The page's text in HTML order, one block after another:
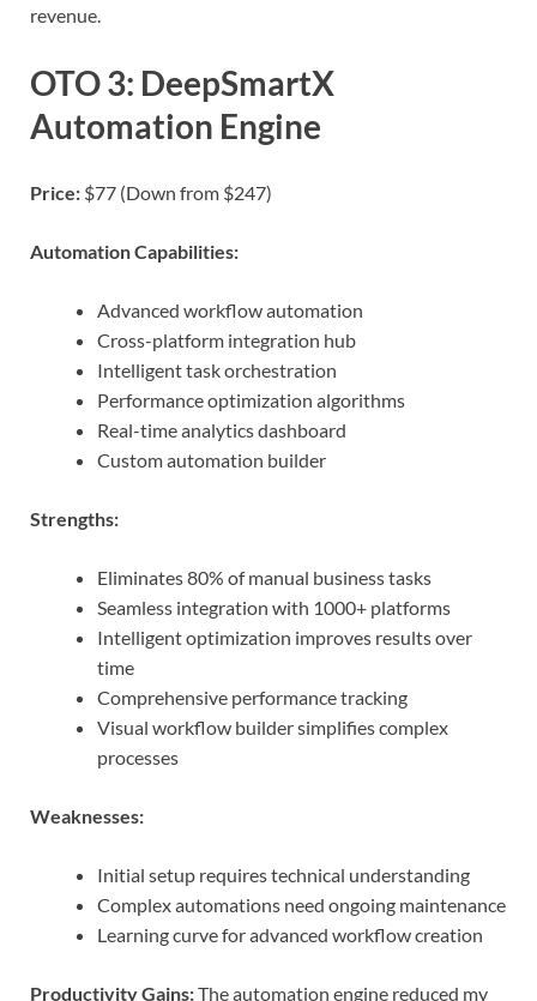
revenue.
OTO 3: DeepSmartX
Automation Engine
Price: $77 (Down from $247)
Automation Capabilities:
Advanced workflow automation
Cross-platform integration hub
Intelligent task orchestration
Performance optimization algorithms
Real-time analytics dashboard
Custom automation builder
Strengths:
Eliminates 80% of manual business tasks
Seamless integration with 1000+ platforms
Intelligent optimization improves results over
time
Comprehensive performance tracking
Visual workflow builder simplifies complex
processes
Weaknesses:
Initial setup requires technical understanding
Complex automations need ongoing maintenance
Learning curve for advanced workflow creation
Productivity Gains:The automation engine reduced my